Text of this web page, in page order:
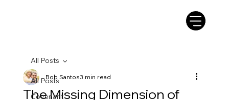
All Posts
Covenant
All Posts
The Missing Dimension of
Bob Santos3 min read